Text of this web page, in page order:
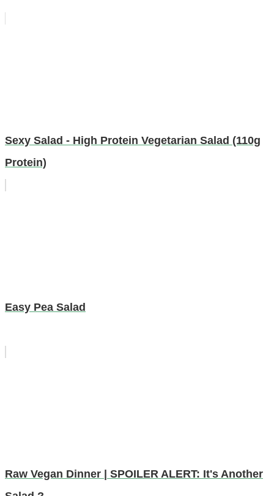
Sexy Salad - High Protein Vegetarian Salad (110g
Protein)
Easy Pea Salad
Raw Vegan Dinner | SPOILER ALERT: It's Another